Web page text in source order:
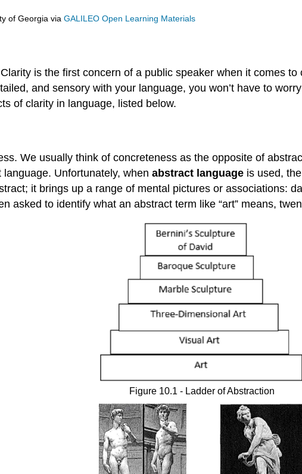
of Georgia viaGALILEO Open Learning Materials
is the first concern of a public speaker when it comes
and sensory with your language, you won’t have to
of clarity in language, listed below.
We usually think of concreteness as the opposite of
Unfortunately, when abstract language is used,
it brings up a range of mental pictures or associations:
asked to identify what an abstract term like “art” means,
Figure 10.1 - Ladder of Abstraction